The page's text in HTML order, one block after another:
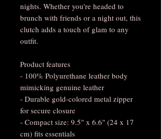
nights. Whether you're headed to
brunch with friends or a night out, this
clutch adds a touch of glam to any
outfit.
Product features
- 100% Polyurethane leather body
mimicking genuine leather
- Durable gold-colored metal zipper
for secure closure
- Compact size: 9.5" x 6.6" (24 x 17
cm) fits essentials